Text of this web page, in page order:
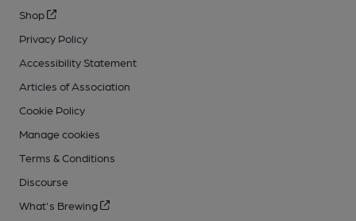
Shop
Privacy Policy
Accessibility Statement
Articles of Association
Cookie Policy
Manage cookies
Terms & Conditions
Discourse
What's Brewing